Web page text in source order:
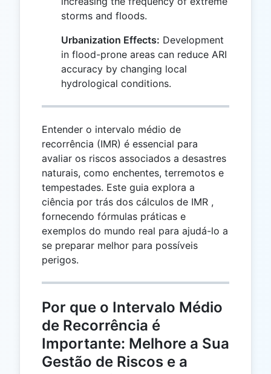
storms and floods.
Urbanization Effects: Development
in flood-prone areas can reduce ARI
accuracy by changing local
hydrological conditions.
Entender o intervalo médio de
recorrência (IMR) é essencial para
avaliar os riscos associados a desastres
naturais, como enchentes, terremotos e
tempestades. Este guia explora a
ciência por trás dos cálculos de IMR ,
fornecendo fórmulas práticas e
exemplos do mundo real para ajudá-lo a
se preparar melhor para possíveis
perigos.
Por que o Intervalo Médio
de Recorrência é
Importante: Melhore a Sua
Gestão de Riscos e a